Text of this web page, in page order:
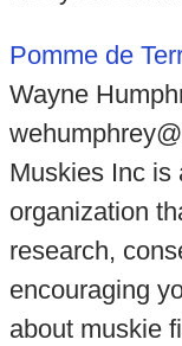
Pomme de
Wayne
Muskies Inc is
organization
research,
encouraging
about muskie